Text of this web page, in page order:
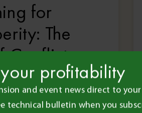
for
The
Conflict
with
Brady
profitability
and event news direct to your
technical bulletin when you